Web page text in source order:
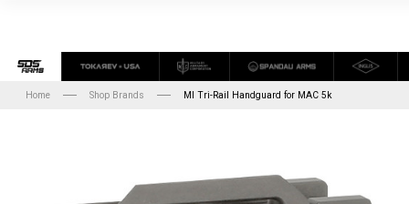
Home Shop Brands MI Tri-Rail Handguard for MAC 5k